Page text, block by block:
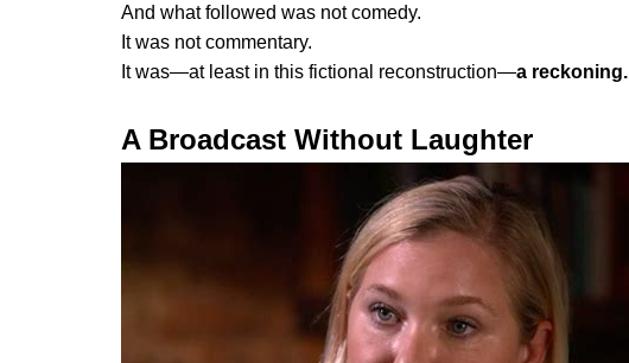
And what followed was not comedy.
It was not commentary.
It was—at least in this fictional reconstruction—a reckoning.
A Broadcast Without Laughter